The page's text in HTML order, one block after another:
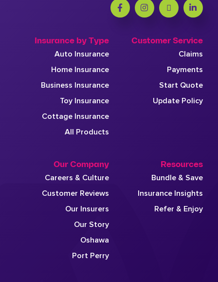
Insurance by Type
Auto Insurance
Home Insurance
Business Insurance
Toy Insurance
Cottage Insurance
All Products
Customer Service
Claims
Payments
Start Quote
Update Policy
Our Company
Careers & Culture
Customer Reviews
Our Insurers
Our Story
Oshawa
Port Perry
Resources
Bundle & Save
Insurance Insights
Refer & Enjoy